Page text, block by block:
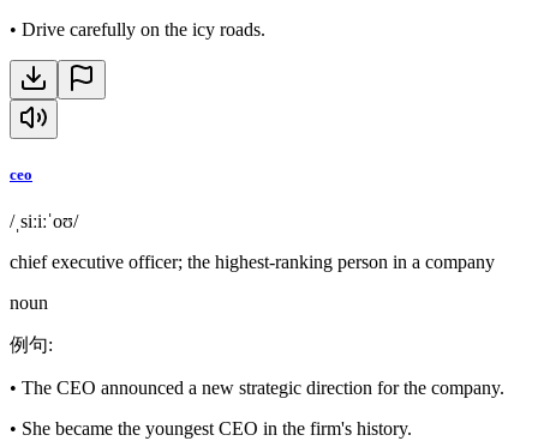
• Drive carefully on the icy roads.
ceo
/ˌsiːiːˈoʊ/
chief executive officer; the highest-ranking person in a company
noun
例句:
• The CEO announced a new strategic direction for the company.
• She became the youngest CEO in the firm's history.